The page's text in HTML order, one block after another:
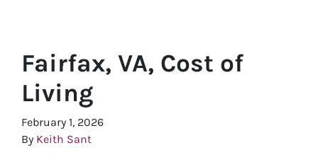
Fairfax, VA, Cost of
Living
February 1, 2026
By Keith Sant